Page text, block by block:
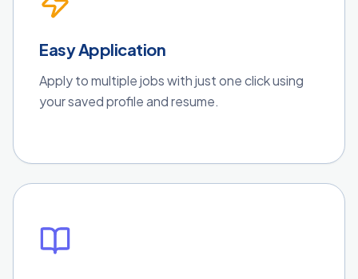
Easy Application
Apply to multiple jobs with just one click using
your saved profile and resume.